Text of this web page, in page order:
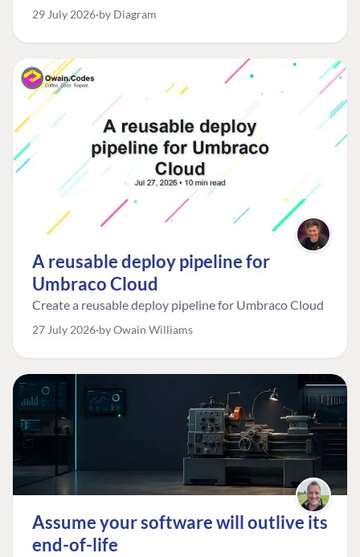
29 July 2026 by Diagram
A reusable deploy pipeline for
Umbraco Cloud
Create a reusable deploy pipeline for Umbraco Cloud
27 July 2026 by Owain Williams
Assume your software will outlive its
end-of-life